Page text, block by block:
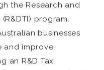
the Research and
program.
businesses
and improve
an R&D Tax